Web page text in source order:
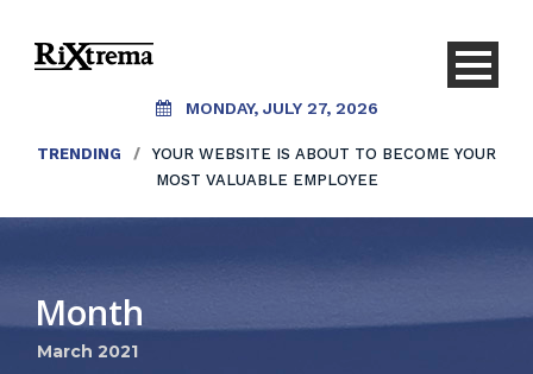
MONDAY, JULY 27, 2026
TRENDING /
YOUR WEBSITE IS ABOUT TO BECOME YOUR
MOST VALUABLE EMPLOYEE
Month
March 2021